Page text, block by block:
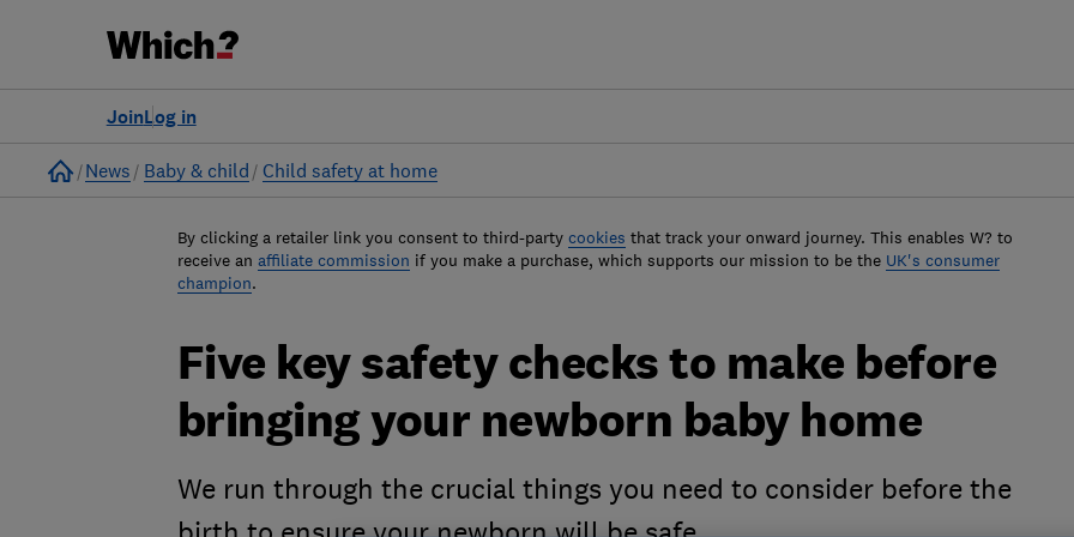
Log in
Join
Home
News Baby & child Child safety at home
By clicking a retailer link you consent to third-party cookies that track your onward journey. This enables W? to
receive an affiliate commission if you make a purchase, which supports our mission to be the UK's consumer
champion.
Five key safety checks to make before
bringing your newborn baby home
We run through the crucial things you need to consider before the